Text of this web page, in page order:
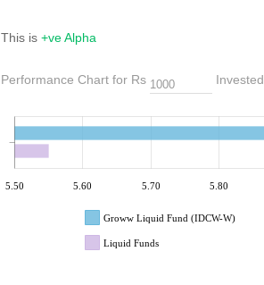
This is +ve Alpha
Performance Chart for Rs
5.50 5.60 5.70 5.80
Groww Liquid Fund (IDCW-W)
Liquid Funds